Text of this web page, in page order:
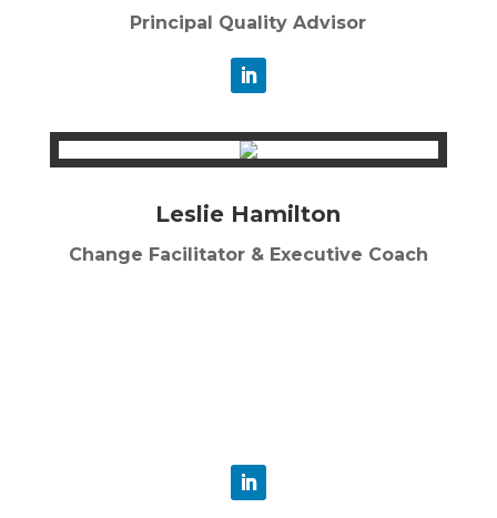
Principal Quality Advisor
Leslie Hamilton
Change Facilitator & Executive Coach